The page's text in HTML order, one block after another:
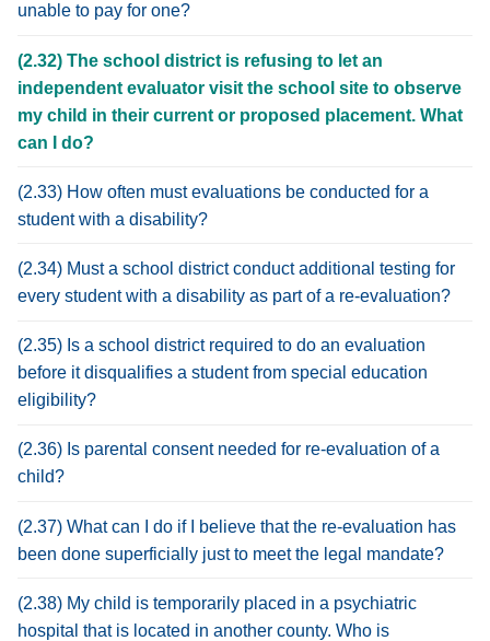
unable to pay for one?
(2.32) The school district is refusing to let an
independent evaluator visit the school site to observe
my child in their current or proposed placement. What
can I do?
(2.33) How often must evaluations be conducted for a
student with a disability?
(2.34) Must a school district conduct additional testing for
every student with a disability as part of a re-evaluation?
(2.35) Is a school district required to do an evaluation
before it disqualifies a student from special education
eligibility?
(2.36) Is parental consent needed for re-evaluation of a
child?
(2.37) What can I do if I believe that the re-evaluation has
been done superficially just to meet the legal mandate?
(2.38) My child is temporarily placed in a psychiatric
hospital that is located in another county. Who is